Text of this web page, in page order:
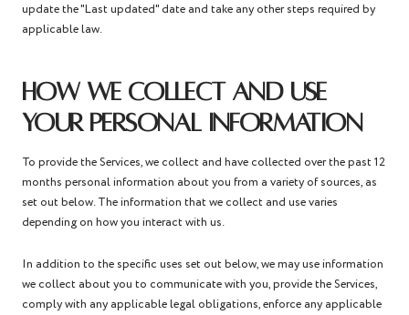
update the "Last updated" date and take any other steps required by
applicable law.
HOW WE COLLECT AND USE
YOUR PERSONAL INFORMATION
To provide the Services, we collect and have collected over the past 12
months personal information about you from a variety of sources, as
set out below. The information that we collect and use varies
depending on how you interact with us.
In addition to the specific uses set out below, we may use information
we collect about you to communicate with you, provide the Services,
comply with any applicable legal obligations, enforce any applicable